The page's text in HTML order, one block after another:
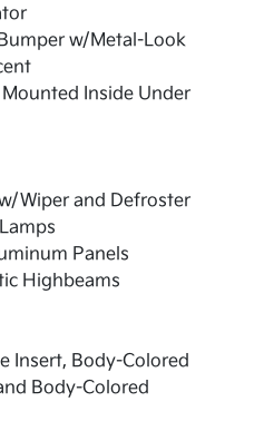
w/Metal-Look
Inside Under
Wiper and Defroster
Panels
Highbeams
Insert, Body-Colored
Body-Colored